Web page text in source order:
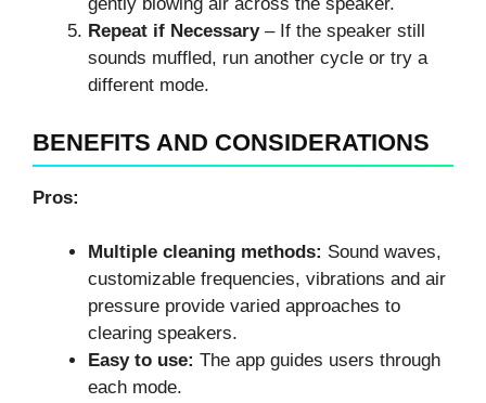
Repeat if Necessary– If the speaker still
sounds muffled, run another cycle or try a
different mode.
BENEFITS AND CONSIDERATIONS
Pros:
Multiple cleaning methods: Sound waves,
customizable frequencies, vibrations and air
pressure provide varied approaches to
clearing speakers.
Easy to use: The app guides users through
each mode.